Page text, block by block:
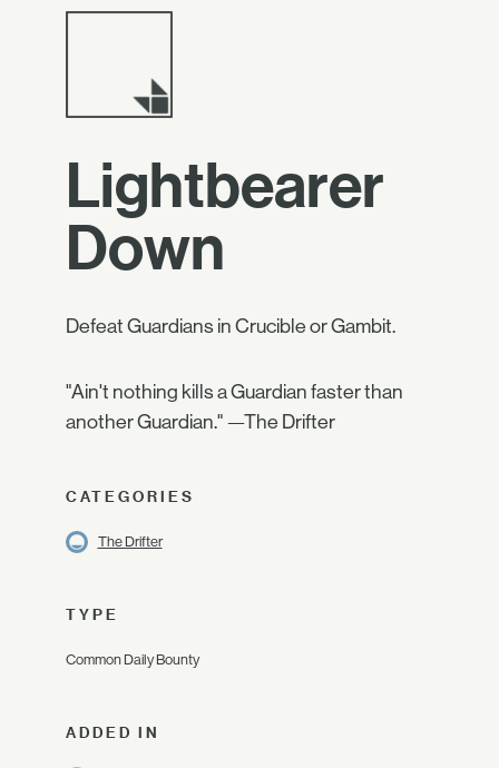
Lightbearer
Down
Defeat Guardians in Crucible or Gambit.
"Ain't nothing kills a Guardian faster than
another Guardian." —The Drifter
CATEGORIES
The Drifter
TYPE
Common Daily Bounty
ADDED IN